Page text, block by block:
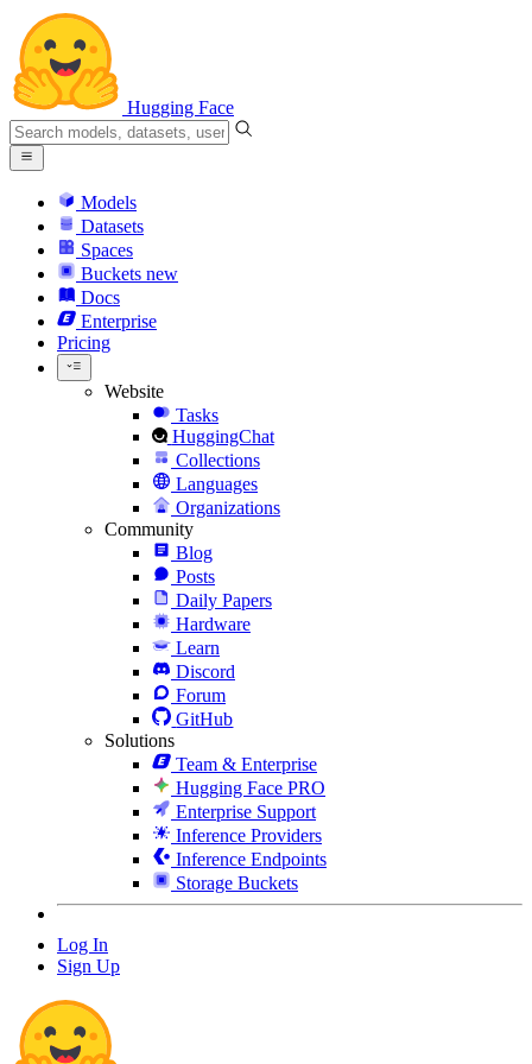
Hugging Face
Models
Datasets
Spaces
Buckets new
Docs
Enterprise
Pricing
Website
Tasks
HuggingChat
Collections
Languages
Organizations
Community
Blog
Posts
Daily Papers
Hardware
Learn
Discord
Forum
GitHub
Solutions
Team & Enterprise
Hugging Face PRO
Enterprise Support
Inference Providers
Inference Endpoints
Storage Buckets
Log In
Sign Up